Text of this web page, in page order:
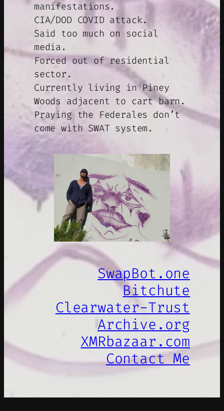
manifestations.
CIA/DOD COVID attack.
Said too much on social
media.
Forced out of residential
sector.
Currently living in Piney
Woods adjacent to cart barn.
Praying the Federales don’t
come with SWAT system.
SwapBot.one
Bitchute
Clearwater-Trust
Archive.org
XMRbazaar.com
Contact Me